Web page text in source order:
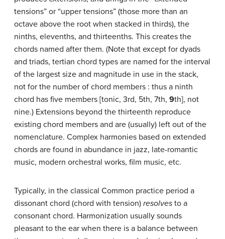
tensions” or “upper tensions” (those more than an
octave above the root when stacked in thirds), the
ninths, elevenths, and thirteenths. This creates the
chords named after them. (Note that except for dyads
and triads, tertian chord types are named for the interval
of the largest size and magnitude in use in the stack,
not for the number of chord members : thus a ninth
chord has five members [tonic, 3rd, 5th, 7th, 9th], not
nine.) Extensions beyond the thirteenth reproduce
existing chord members and are (usually) left out of the
nomenclature. Complex harmonies based on extended
chords are found in abundance in jazz, late-romantic
music, modern orchestral works, film music, etc.
Typically, in the classical Common practice period a
dissonant chord (chord with tension) resolves to a
consonant chord. Harmonization usually sounds
pleasant to the ear when there is a balance between